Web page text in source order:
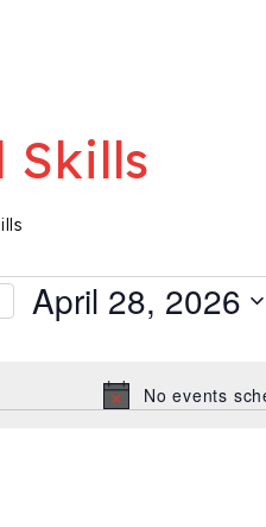
Skills
April 28,
No events
April 28, 2026